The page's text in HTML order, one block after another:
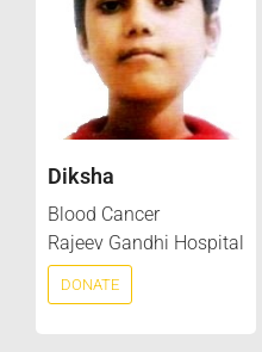
Diksha
Blood Cancer
Rajeev Gandhi Hospital
DONATE